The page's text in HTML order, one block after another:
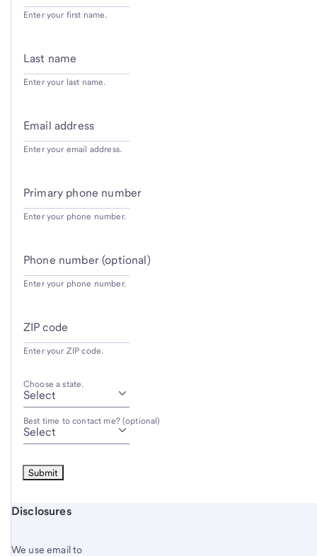
Enter your first name.
Last name
Enter your last name.
Email address
Enter your email address.
Primary phone number
Enter your phone number.
Phone number (optional)
Enter your phone number.
ZIP code
Enter your ZIP code.
Choose a state.
Best time to contact me? (optional)
Start of disclosure content
Disclosures
We use email to